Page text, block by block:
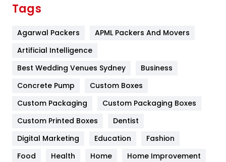
Furniture
Game
General
454
Google Algorithms
Health
Tags
Agarwal Packers
APML Packers And Movers
Artificial Intelligence
Best Wedding Venues Sydney
Business
Concrete Pump
Custom Boxes
Custom Packaging
Custom Packaging Boxes
Custom Printed Boxes
Dentist
Digital Marketing
Education
Fashion
Food
Health Home
Home Improvement